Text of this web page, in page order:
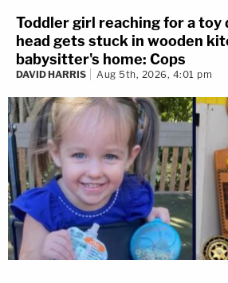
Toddler girl reaching for a toy
head gets stuck in wooden
babysitter's home: Cops
DAVID HARRIS Aug 5th, 2026, 4:01 pm